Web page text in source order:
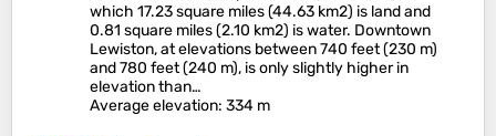
which 17.23 square miles (44.63 km2) is land and
0.81 square miles (2.10 km2) is water. Downtown
Lewiston, at elevations between 740 feet (230 m)
and 780 feet (240 m), is only slightly higher in
elevation than…
Average elevation: 334 m